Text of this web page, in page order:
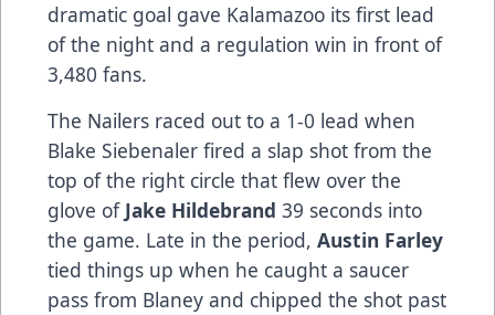
dramatic goal gave Kalamazoo its first lead
of the night and a regulation win in front of
3,480 fans.
The Nailers raced out to a 1-0 lead when
Blake Siebenaler fired a slap shot from the
top of the right circle that flew over the
glove of Jake Hildebrand 39 seconds into
the game. Late in the period, Austin Farley
tied things up when he caught a saucer
pass from Blaney and chipped the shot past